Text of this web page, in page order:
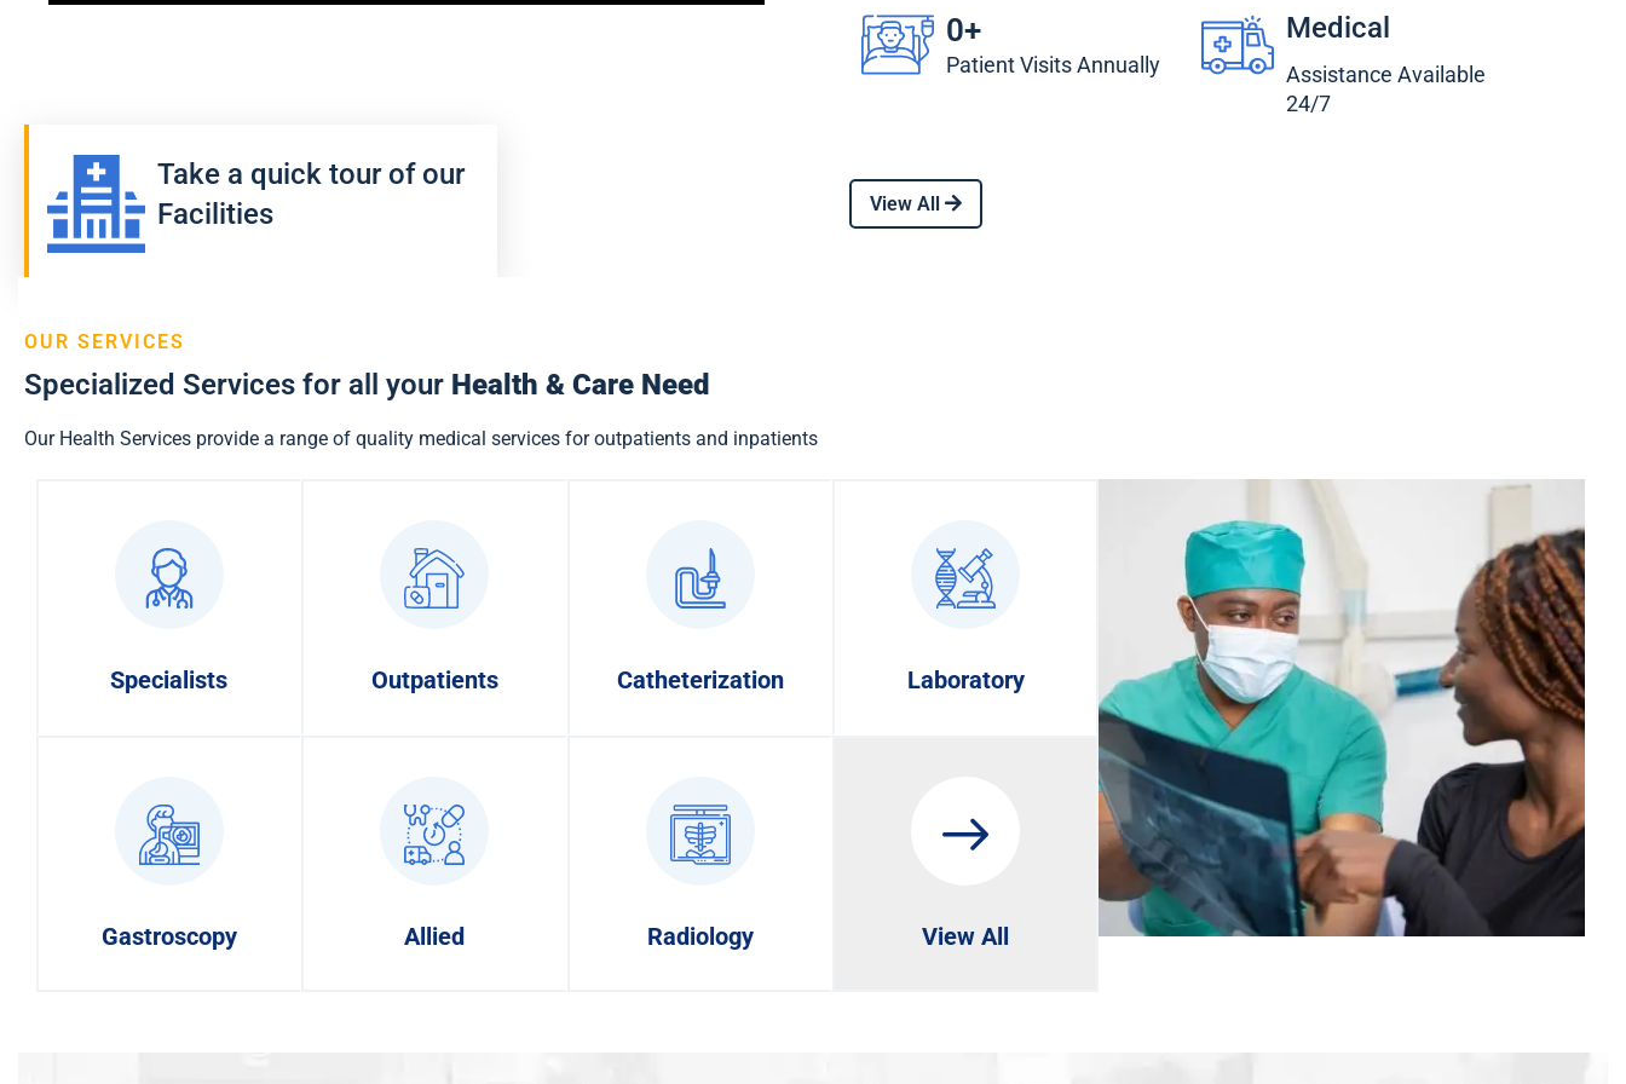
Take a quick tour of our
Facilities
Patient Visits Annually
0+ Medical
Assistance Available
24/7
View All
OUR SERVICES
Specialized Services for all your Health & Care Need
Our Health Services provide a range of quality medical services for outpatients and inpatients
Specialists Outpatients Catheterization Laboratory
Gastroscopy Allied Radiology View All